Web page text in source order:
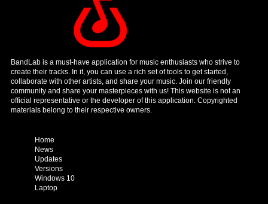
BandLab is a must-have application for music enthusiasts who strive to
create their tracks. In it, you can use a rich set of tools to get started,
collaborate with other artists, and share your music. Join our friendly
community and share your masterpieces with us! This website is not an
official representative or the developer of this application. Copyrighted
materials belong to their respective owners.
Home
News
Updates
Versions
Windows 10
Laptop